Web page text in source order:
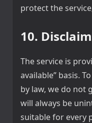
protect the
10.
The service is
available” basis.
by law, we do not
will always be
suitable for every